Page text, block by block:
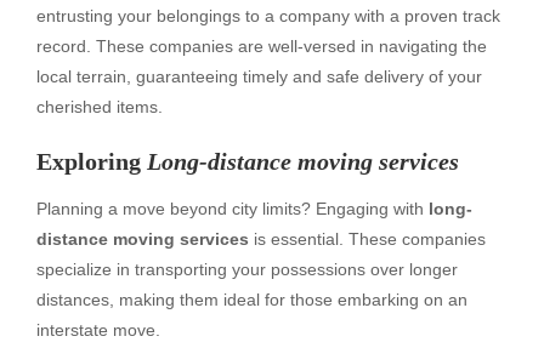
entrusting your belongings to a company with a proven track
record. These companies are well-versed in navigating the
local terrain, guaranteeing timely and safe delivery of your
cherished items.
Exploring Long-distance moving services
Planning a move beyond city limits? Engaging with long-
distance moving services is essential. These companies
specialize in transporting your possessions over longer
distances, making them ideal for those embarking on an
interstate move.